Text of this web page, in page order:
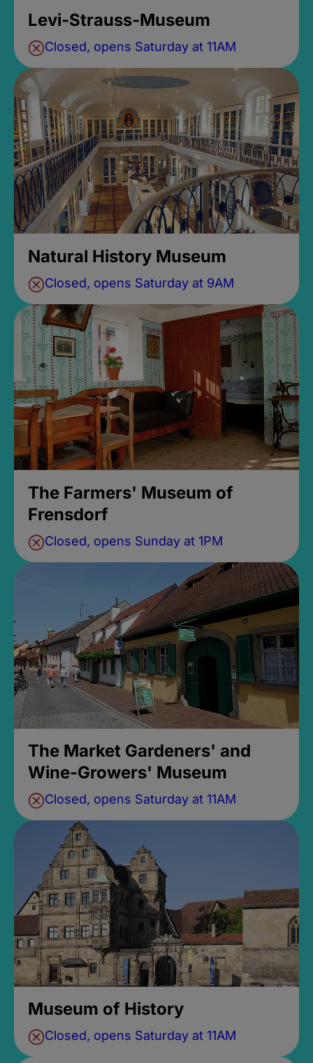
Levi-Strauss-Museum
Closed, opens Saturday at 11AM
Natural History Museum
Closed, opens Saturday at 9AM
The Farmers' Museum of
Frensdorf
Closed, opens Sunday at 1PM
The Market Gardeners' and
Wine-Growers' Museum
Closed, opens Saturday at 11AM
Museum of History
Closed, opens Saturday at 11AM